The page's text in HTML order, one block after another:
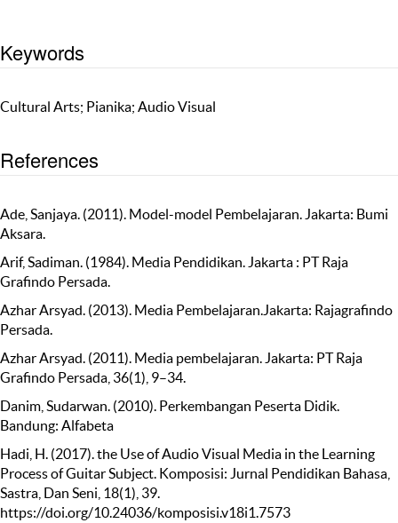
Keywords
Cultural Arts; Pianika; Audio Visual
References
Ade, Sanjaya. (2011). Model-model Pembelajaran. Jakarta: Bumi
Aksara.
Arif, Sadiman. (1984). Media Pendidikan. Jakarta : PT Raja
Grafindo Persada.
Azhar Arsyad. (2013). Media Pembelajaran.Jakarta: Rajagrafindo
Persada.
Azhar Arsyad. (2011). Media pembelajaran. Jakarta: PT Raja
Grafindo Persada, 36(1), 9–34.
Danim, Sudarwan. (2010). Perkembangan Peserta Didik.
Bandung: Alfabeta
Hadi, H. (2017). the Use of Audio Visual Media in the Learning
Process of Guitar Subject. Komposisi: Jurnal Pendidikan Bahasa,
Sastra, Dan Seni, 18(1), 39.
https://doi.org/10.24036/komposisi.v18i1.7573